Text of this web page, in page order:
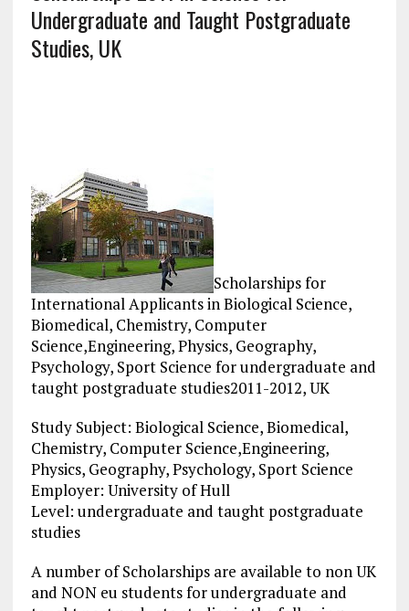
Undergraduate and Taught Postgraduate
Studies, UK
Scholarships for
International Applicants in Biological Science,
Biomedical, Chemistry, Computer
Science,Engineering, Physics, Geography,
Psychology, Sport Science for undergraduate and
taught postgraduate studies2011-2012, UK
Study Subject: Biological Science, Biomedical,
Chemistry, Computer Science,Engineering,
Physics, Geography, Psychology, Sport Science
Employer: University of Hull
Level: undergraduate and taught postgraduate
studies
A number of Scholarships are available to non UK
and NON eu students for undergraduate and